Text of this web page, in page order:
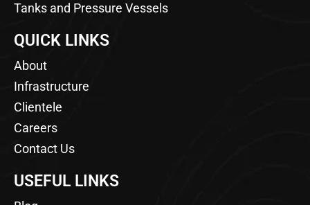
Tanks and Pressure Vessels
QUICK LINKS
About
Infrastructure
Clientele
Careers
Contact Us
USEFUL LINKS